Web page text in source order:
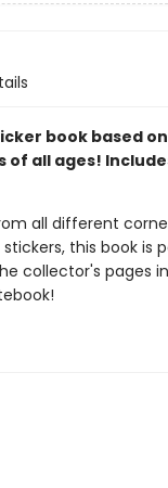
book based
all ages!
all different
stickers, this book
collector's pages